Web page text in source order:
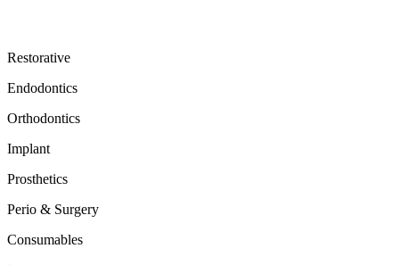
Restorative
Endodontics
Orthodontics
Implant
Prosthetics
Perio & Surgery
Consumables